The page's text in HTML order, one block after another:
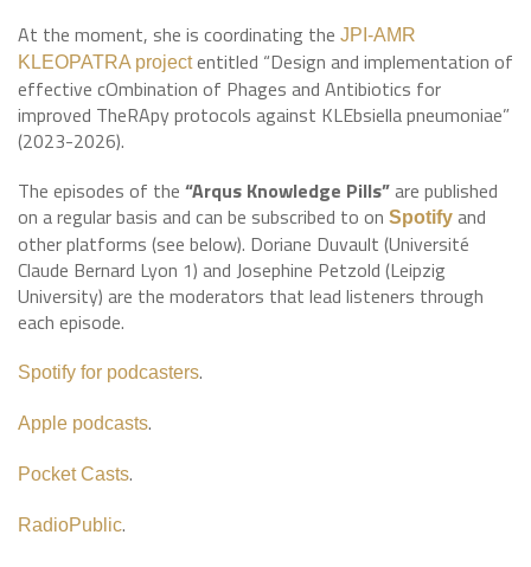
At the moment, she is coordinating the JPI-AMR
KLEOPATRA projectentitled “Design and implementation of
effective cOmbination of Phages and Antibiotics for
improved TheRApy protocols against KLEbsiella pneumoniae”
(2023-2026).
The episodes of the “Arqus Knowledge Pills”are published
on a regular basis and can be subscribed to on Spotify and
other platforms (see below). Doriane Duvault (Université
Claude Bernard Lyon 1) and Josephine Petzold (Leipzig
University) are the moderators that lead listeners through
each episode.
Spotify for podcasters.
Apple podcasts.
Pocket Casts.
RadioPublic.